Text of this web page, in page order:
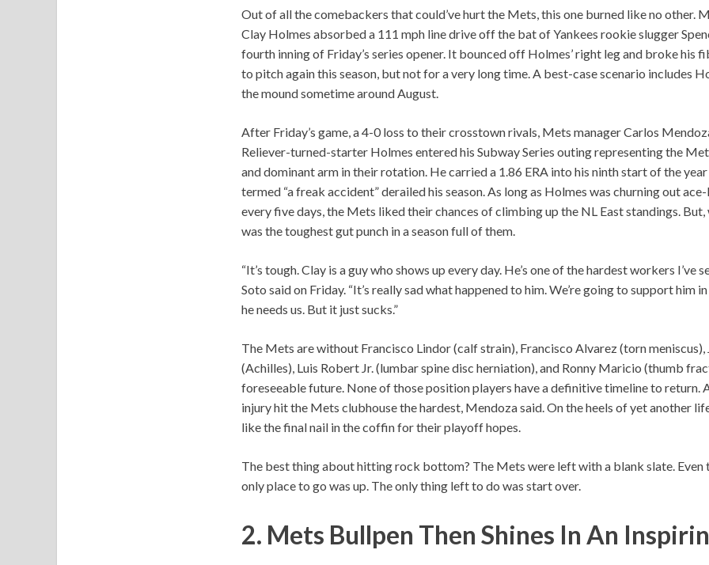
Out of all the comebackers that could’ve hurt the Mets, this one burned like no other.
Clay Holmes absorbed a 111 mph line drive off the bat of Yankees rookie slugger
fourth inning of Friday’s series opener. It bounced off Holmes’ right leg and broke his
to pitch again this season, but not for a very long time. A best-case scenario includes
the mound sometime around August.
After Friday’s game, a 4-0 loss to their crosstown rivals, Mets manager Carlos
Reliever-turned-starter Holmes entered his Subway Series outing representing the
and dominant arm in their rotation. He carried a 1.86 ERA into his ninth start of the
termed “a freak accident” derailed his season. As long as Holmes was churning out
every five days, the Mets liked their chances of climbing up the NL East standings.
was the toughest gut punch in a season full of them.
“It’s tough. Clay is a guy who shows up every day. He’s one of the hardest workers I’ve
Soto said on Friday. “It’s really sad what happened to him. We’re going to support him
he needs us. But it just sucks.”
The Mets are without Francisco Lindor (calf strain), Francisco Alvarez (torn meniscus),
(Achilles), Luis Robert Jr. (lumbar spine disc herniation), and Ronny Maricio (thumb
foreseeable future. None of those position players have a definitive timeline to return.
injury hit the Mets clubhouse the hardest, Mendoza said. On the heels of yet another
like the final nail in the coffin for their playoff hopes.
The best thing about hitting rock bottom? The Mets were left with a blank slate. Even
only place to go was up. The only thing left to do was start over.
2. Mets Bullpen Then Shines In An